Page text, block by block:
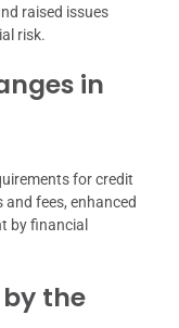
raised issues
risk.
in
for credit
fees, enhanced
by financial
the